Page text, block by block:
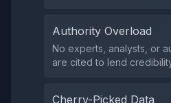
Authority Overload
No experts, analysts, or
are cited to lend
Cherry-Picked Data